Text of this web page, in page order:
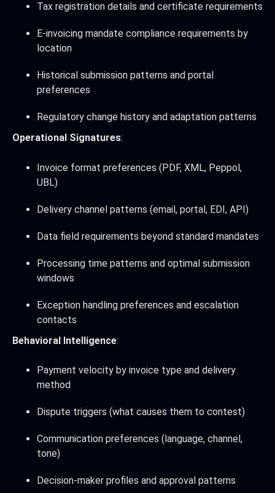
Tax registration details and certificate requirements
E-invoicing mandate compliance requirements by
location
Historical submission patterns and portal
preferences
Regulatory change history and adaptation patterns
Operational Signatures:
Invoice format preferences (PDF, XML, Peppol,
UBL)
Delivery channel patterns (email, portal, EDI, API)
Data field requirements beyond standard mandates
Processing time patterns and optimal submission
windows
Exception handling preferences and escalation
contacts
Behavioral Intelligence:
Payment velocity by invoice type and delivery
method
Dispute triggers (what causes them to contest)
Communication preferences (language, channel,
tone)
Decision-maker profiles and approval patterns